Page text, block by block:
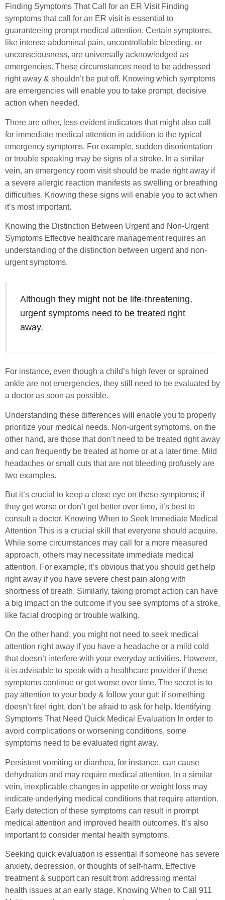
Finding Symptoms That Call for an ER Visit Finding
symptoms that call for an ER visit is essential to
guaranteeing prompt medical attention. Certain symptoms,
like intense abdominal pain, uncontrollable bleeding, or
unconsciousness, are universally acknowledged as
emergencies. These circumstances need to be addressed
right away & shouldn’t be put off. Knowing which symptoms
are emergencies will enable you to take prompt, decisive
action when needed.
There are other, less evident indicators that might also call
for immediate medical attention in addition to the typical
emergency symptoms. For example, sudden disorientation
or trouble speaking may be signs of a stroke. In a similar
vein, an emergency room visit should be made right away if
a severe allergic reaction manifests as swelling or breathing
difficulties. Knowing these signs will enable you to act when
it’s most important.
Knowing the Distinction Between Urgent and Non-Urgent
Symptoms Effective healthcare management requires an
understanding of the distinction between urgent and non-
urgent symptoms.
Although they might not be life-threatening,
urgent symptoms need to be treated right
away.
For instance, even though a child’s high fever or sprained
ankle are not emergencies, they still need to be evaluated by
a doctor as soon as possible.
Understanding these differences will enable you to properly
prioritize your medical needs. Non-urgent symptoms, on the
other hand, are those that don’t need to be treated right away
and can frequently be treated at home or at a later time. Mild
headaches or small cuts that are not bleeding profusely are
two examples.
But it’s crucial to keep a close eye on these symptoms; if
they get worse or don’t get better over time, it’s best to
consult a doctor. Knowing When to Seek Immediate Medical
Attention This is a crucial skill that everyone should acquire.
While some circumstances may call for a more measured
approach, others may necessitate immediate medical
attention. For example, it’s obvious that you should get help
right away if you have severe chest pain along with
shortness of breath. Similarly, taking prompt action can have
a big impact on the outcome if you see symptoms of a stroke,
like facial drooping or trouble walking.
On the other hand, you might not need to seek medical
attention right away if you have a headache or a mild cold
that doesn’t interfere with your everyday activities. However,
it is advisable to speak with a healthcare provider if these
symptoms continue or get worse over time. The secret is to
pay attention to your body & follow your gut; if something
doesn’t feel right, don’t be afraid to ask for help. Identifying
Symptoms That Need Quick Medical Evaluation In order to
avoid complications or worsening conditions, some
symptoms need to be evaluated right away.
Persistent vomiting or diarrhea, for instance, can cause
dehydration and may require medical attention. In a similar
vein, inexplicable changes in appetite or weight loss may
indicate underlying medical conditions that require attention.
Early detection of these symptoms can result in prompt
medical attention and improved health outcomes. It’s also
important to consider mental health symptoms.
Seeking quick evaluation is essential if someone has severe
anxiety, depression, or thoughts of self-harm. Effective
treatment & support can result from addressing mental
health issues at an early stage. Knowing When to Call 911